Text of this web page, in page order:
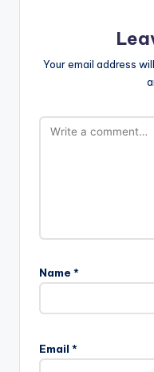
Your email address
Name *
Email *